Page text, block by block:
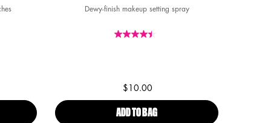
REUSABLE COOLING UNDEREYE PATCHES
Dewy-finish makeup setting spray
$10.00
ADD TO BAG DEWY SETTING SPRAY